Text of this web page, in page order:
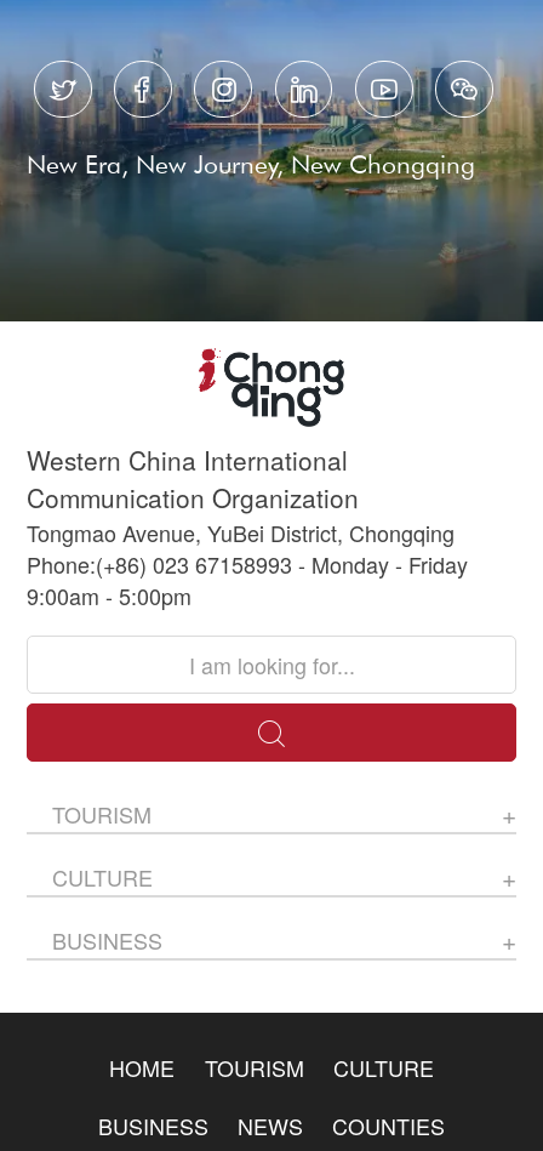
     
New Era, New Journey, New Chongqing
Western China International
Communication Organization
Tongmao Avenue, YuBei District, Chongqing
Phone:(+86) 023 67158993 - Monday - Friday
9:00am - 5:00pm
TOURISM
CULTURE
BUSINESS
HOME TOURISM
CULTURE
BUSINESS
NEWS COUNTIES